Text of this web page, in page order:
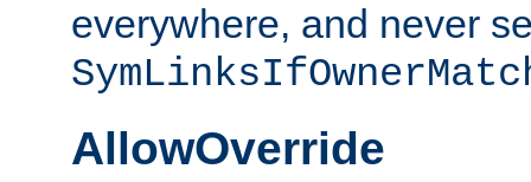
everywhere, and never
AllowOverride